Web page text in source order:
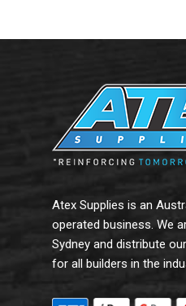
Atex Supplies is an
operated business. We
Sydney and distribute
for all builders in the